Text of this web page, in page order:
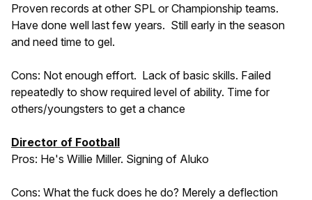
Proven records at other SPL or Championship teams.
Have done well last few years. Still early in the season
and need time to gel.
Cons: Not enough effort. Lack of basic skills. Failed
repeatedly to show required level of ability. Time for
others/youngsters to get a chance
Director of Football
Pros: He's Willie Miller. Signing of Aluko
Cons: What the fuck does he do? Merely a deflection